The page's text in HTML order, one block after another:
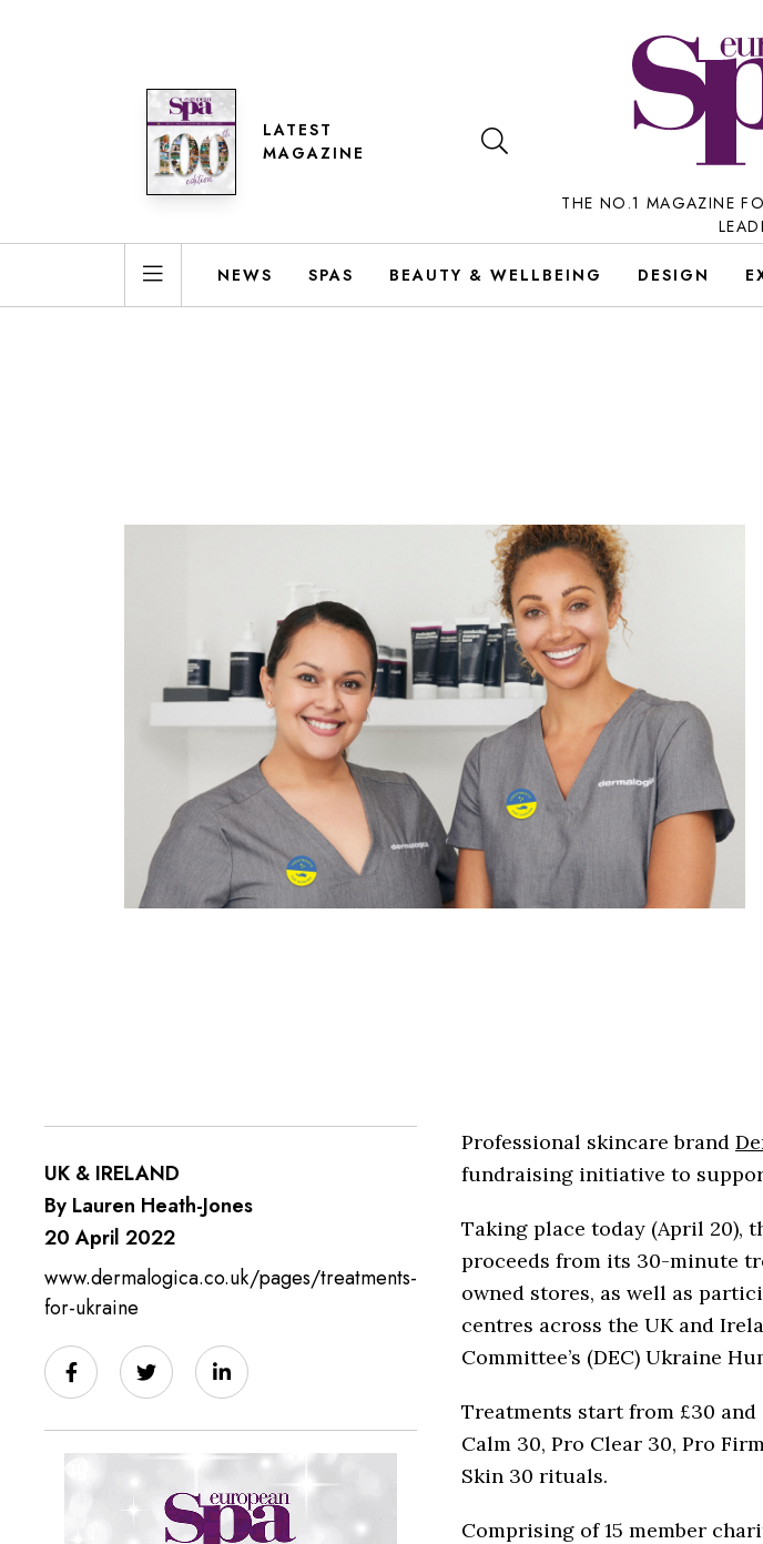
LATEST
MAGAZINE
THE NO.1 MAGAZINE
NEWS SPAS BEAUTY & WELLBEING DESIGN
UK & IRELAND
By Lauren Heath-Jones
20 April 2022
www.dermalogica.co.uk/pages/treatments-
for-ukraine
Professional skincare brand
fundraising initiative to
Taking place today (April 20),
proceeds from its 30-minute
owned stores, as well as
centres across the UK and
Committee’s (DEC) Ukraine
Treatments start from £30
Calm 30, Pro Clear 30, Pro
Skin 30 rituals.
Comprising of 15 member